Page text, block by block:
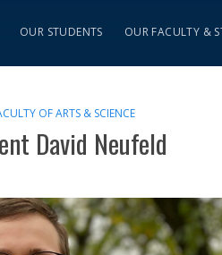
OUR STUDENTS OUR FACULTY &
OF ARTS & SCIENCE
David Neufeld